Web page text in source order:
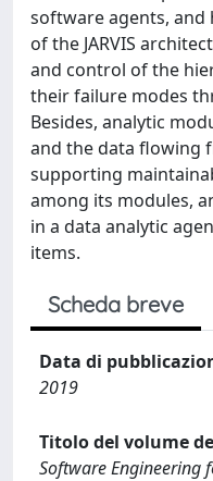
software agents, and
of the JARVIS
and control of the
their failure modes
Besides, analytic
and the data flowing
supporting
among its modules,
in a data analytic
items.
Scheda breve
Data di
2019
Titolo del volume
Software Engineering